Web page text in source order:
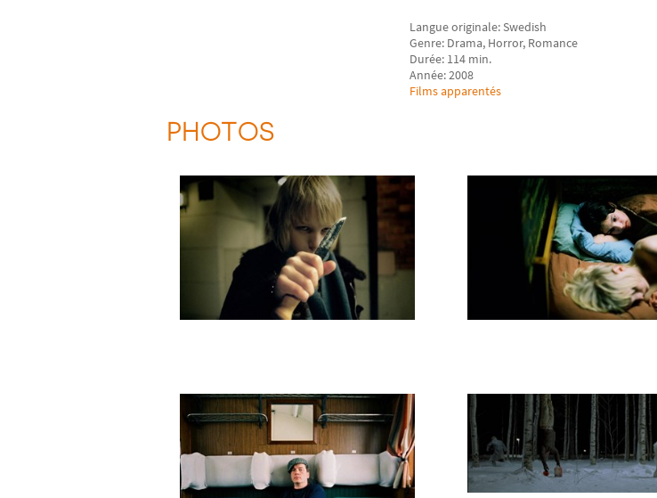
Langue originale: Swedish
Genre: Drama, Horror, Romance
Durée: 114 min.
Année: 2008
Films apparentés
PHOTOS